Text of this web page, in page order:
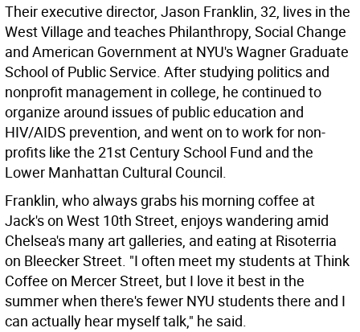
Their executive director, Jason Franklin, 32, lives in the
West Village and teaches Philanthropy, Social Change
and American Government at NYU's Wagner Graduate
School of Public Service. After studying politics and
nonprofit management in college, he continued to
organize around issues of public education and
HIV/AIDS prevention, and went on to work for non-
profits like the 21st Century School Fund and the
Lower Manhattan Cultural Council.
Franklin, who always grabs his morning coffee at
Jack's on West 10th Street, enjoys wandering amid
Chelsea's many art galleries, and eating at Risoterria
on Bleecker Street. "I often meet my students at Think
Coffee on Mercer Street, but I love it best in the
summer when there's fewer NYU students there and I
can actually hear myself talk," he said.